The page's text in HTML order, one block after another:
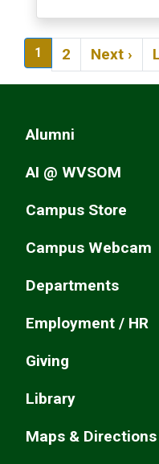
Pagination
1 2 Next ›
Alumni
AI @ WVSOM
Campus Store
Campus Webcam
Departments
Employment / HR
Giving
Library
Maps & Directions